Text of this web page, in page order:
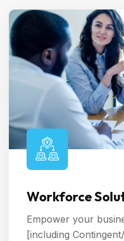
Workforce
Empower your
[including